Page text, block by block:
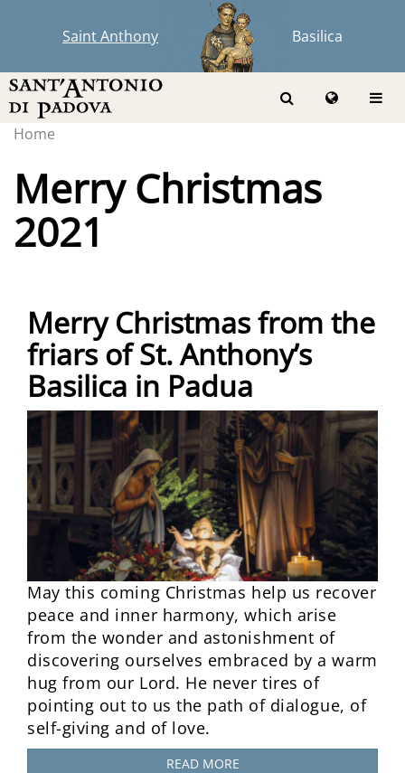
Saint Anthony Basilica
Home
Merry Christmas
2021
Merry Christmas from the
friars of St. Anthony’s
Basilica in Padua
May this coming Christmas help us recover
peace and inner harmony, which arise
from the wonder and astonishment of
discovering ourselves embraced by a warm
hug from our Lord. He never tires of
pointing out to us the path of dialogue, of
self-giving and of love.
READ MORE